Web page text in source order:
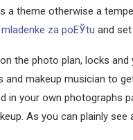
a theme otherwise a
za poЕЎtu and
the photo plan, locks
and makeup musician to
in your own photographs
As you can plainly